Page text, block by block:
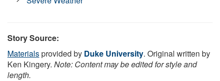
Story Source:
Materialsprovided by Duke University. Original written by
Ken Kingery. Note: Content may be edited for style and
length.